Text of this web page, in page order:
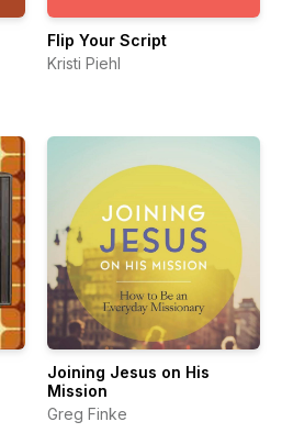
Flip Your Script
Kristi Piehl
Joining Jesus on His
Mission
Greg Finke